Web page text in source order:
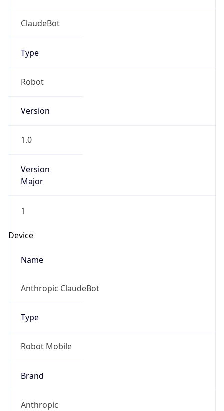
ClaudeBot
Type
Robot
Version
1.0
Version
Major
1
Device
Name
Anthropic ClaudeBot
Type
Robot Mobile
Brand
Anthropic